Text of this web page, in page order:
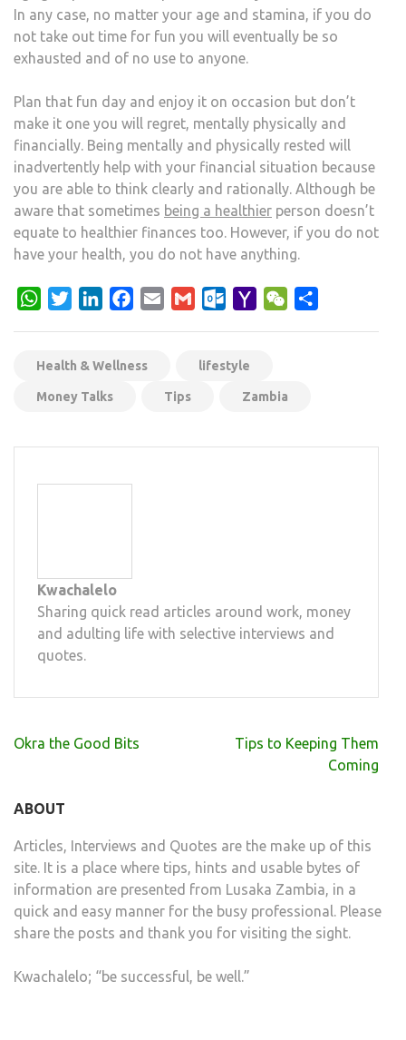
In any case, no matter your age and stamina, if you do
not take out time for fun you will eventually be so
exhausted and of no use to anyone.
Plan that fun day and enjoy it on occasion but don’t
make it one you will regret, mentally physically and
financially. Being mentally and physically rested will
inadvertently help with your financial situation because
you are able to think clearly and rationally. Although be
aware that sometimes being a healthier person doesn’t
equate to healthier finances too. However, if you do not
have your health, you do not have anything.
WhatsApp
TwitterLinkedInFacebook
Email Gmail Outlook.com
Yahoo WeChat
Health & Wellness lifestyle
Money Talks Tips Zambia
Kwachalelo
Sharing quick read articles around work, money
and adulting life with selective interviews and
quotes.
Post
Okra the Good Bits
Tips to Keeping Them
Coming
ABOUT
Articles, Interviews and Quotes are the make up of this
site. It is a place where tips, hints and usable bytes of
information are presented from Lusaka Zambia, in a
quick and easy manner for the busy professional. Please
share the posts and thank you for visiting the sight.
Kwachalelo; “be successful, be well.”